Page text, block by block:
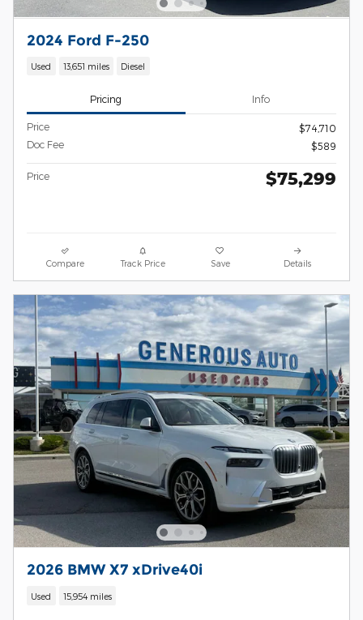
2024 Ford F-250
Used 13,651 miles Diesel
Pricing Info
Price
$74,710
Doc Fee
$589
Price $75,299
Compare Track Price Save Details
2026 BMW X7 xDrive40i
Used 15,954 miles